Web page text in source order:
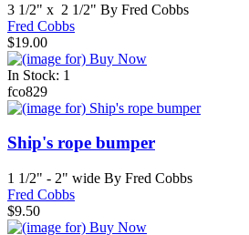
3 1/2" x 2 1/2" By Fred Cobbs
Fred Cobbs
$19.00
In Stock: 1
fco829
Ship's rope bumper
1 1/2" - 2" wide By Fred Cobbs
Fred Cobbs
$9.50